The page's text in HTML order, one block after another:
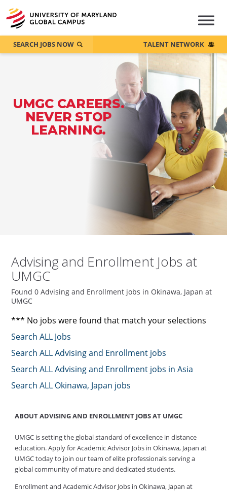
UMGC CAREERS.
NEVER STOP
LEARNING.
SEARCH JOBS NOW TALENT NETWORK
Advising and Enrollment Jobs at
UMGC
Found 0 Advising and Enrollment jobs in Okinawa, Japan at
UMGC
*** No jobs were found that match your selections
Search ALL Jobs
Search ALL Advising and Enrollment jobs
Search ALL Advising and Enrollment jobs in Asia
Search ALL Okinawa, Japan jobs
ABOUT ADVISING AND ENROLLMENT JOBS AT UMGC
UMGC is setting the global standard of excellence in distance
education. Apply for Academic Advisor Jobs in Okinawa, Japan at
UMGC today to join our team of elite professionals serving a
global community of mature and dedicated students.
Enrollment and Academic Advisor Jobs in Okinawa, Japan at